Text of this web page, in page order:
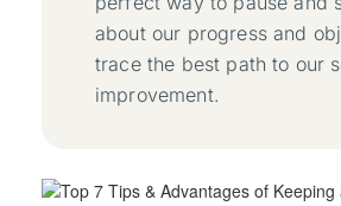
about our progress and
trace the best path to our
improvement.